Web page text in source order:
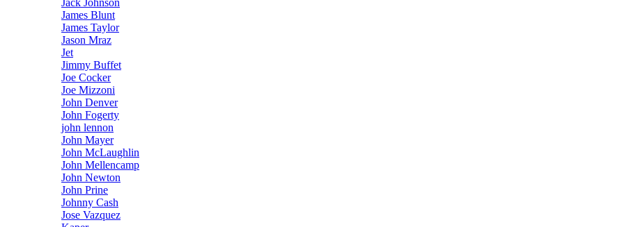
Jack Johnson
James Blunt
James Taylor
Jason Mraz
Jet
Jimmy Buffet
Joe Cocker
Joe Mizzoni
John Denver
John Fogerty
john lennon
John Mayer
John McLaughlin
John Mellencamp
John Newton
John Prine
Johnny Cash
Jose Vazquez